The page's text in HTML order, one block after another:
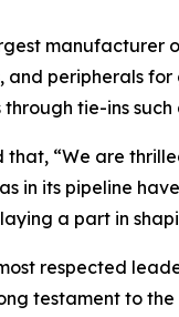
peripherals
tie-ins
that, “We are
in its pipeline
a part in
respected
testament to